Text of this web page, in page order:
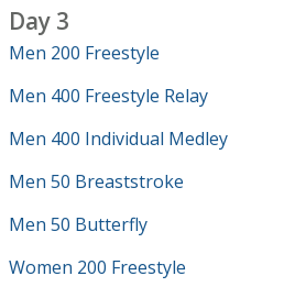
Day 3
Men 200 Freestyle
Men 400 Freestyle Relay
Men 400 Individual Medley
Men 50 Breaststroke
Men 50 Butterfly
Women 200 Freestyle